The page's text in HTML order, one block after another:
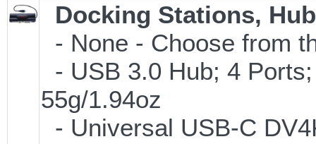
Docking Stations,
- None - Choose from
- USB 3.0 Hub; 4
55g/1.94oz
- Universal USB-C